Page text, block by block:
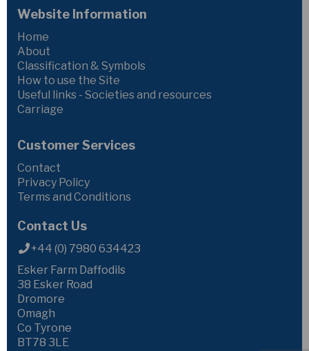
Website Information
Home
About
Classification & Symbols
How to use the Site
Useful links - Societies and resources
Carriage
Customer Services
Contact
Privacy Policy
Terms and Conditions
Contact Us
+44 (0) 7980 634423
Esker Farm Daffodils
38 Esker Road
Dromore
Omagh
Co Tyrone
BT78 3LE